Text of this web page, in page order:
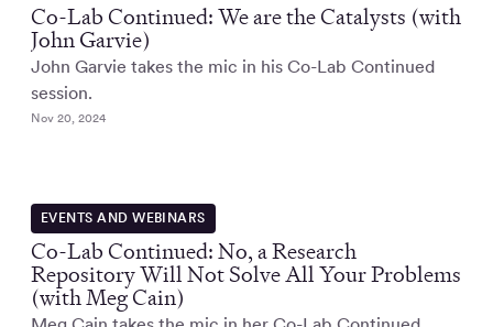
Co-Lab Continued: We are the Catalysts (with
John Garvie)
John Garvie takes the mic in his Co-Lab Continued
session.
Nov 20, 2024
EVENTS AND WEBINARS
Co-Lab Continued: No, a Research
Repository Will Not Solve All Your Problems
(with Meg Cain)